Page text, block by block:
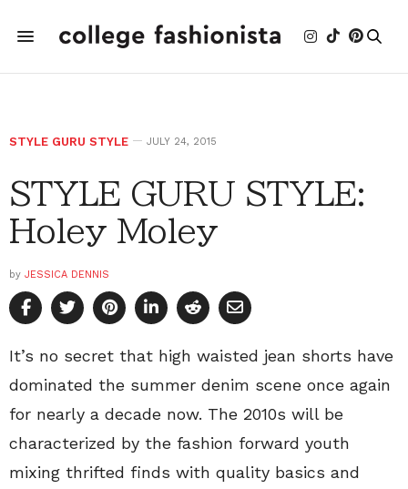
STYLE GURU STYLE JULY 24, 2015
STYLE GURU STYLE:
Holey Moley
by JESSICA DENNIS
It’s no secret that high waisted jean shorts have
dominated the summer denim scene once again
for nearly a decade now. The 2010s will be
characterized by the fashion forward youth
mixing thrifted finds with quality basics and